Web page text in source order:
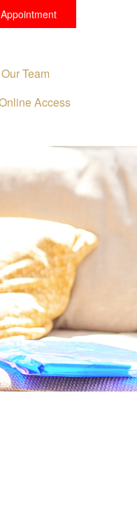
Team
Access